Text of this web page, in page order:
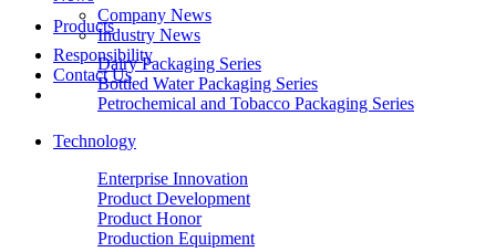
Company News
Industry News
Responsibility
Contact Us
Products
Dairy Packaging Series
Bottled Water Packaging Series
Petrochemical and Tobacco Packaging Series
Technology
Enterprise Innovation
Product Development
Product Honor
Production Equipment